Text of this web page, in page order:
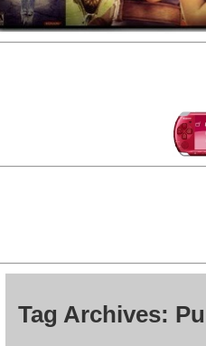
Tag Archives: